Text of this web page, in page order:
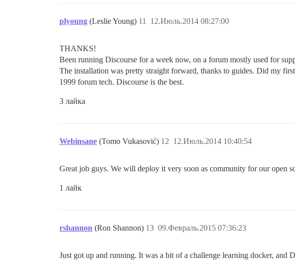
plyoung (Leslie Young) 12.Июль.2014 08:27:00
11
THANKS!
Been running Discourse for a week now, on a forum mostly used for
The installation was pretty straight forward, thanks to guides. Did my
1999 forum tech. Discourse is the best.
3 лайка
Webinsane (Tomo Vukasović) 12.Июль.2014 10:40:54
12
Great job guys. We will deploy it very soon as community for our open
1 лайк
rshannon (Ron Shannon) 09.Февраль.2015 07:36:23
13
Just got up and running. It was a bit of a challenge learning docker, and